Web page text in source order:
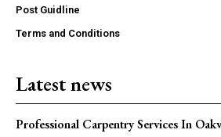
Post Guidline
Terms and Conditions
Latest news
Professional Carpentry Services In